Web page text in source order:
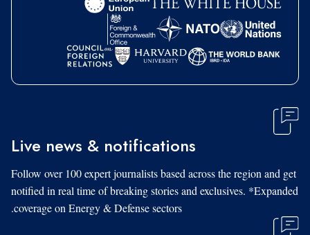
Live news & notifications
Follow over 100 expert journalists based across the region and get
notified in real time of breaking stories and exclusives. *Expanded
coverage on Energy & Defense sectors.